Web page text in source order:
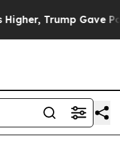
Gave Politically